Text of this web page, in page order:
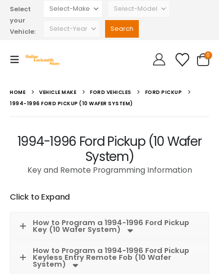
Select
your
Vehicle:
0
HOME VEHICLE MAKE FORD VEHICLES
FORD PICKUP
1994-1996 FORD PICKUP (10 WAFER SYSTEM)
1994-1996 Ford Pickup (10 Wafer
System)
Key and Remote Programming Information
Click to Expand
How to Program a 1994-1996 Ford Pickup
Key (10 Wafer System)
How to Program a 1994-1996 Ford Pickup
Keyless Entry Remote Fob (10 Wafer
System)